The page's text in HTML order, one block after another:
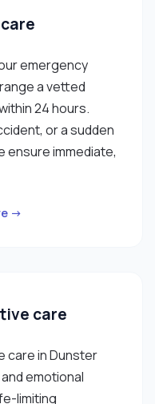
emergency
a vetted
24 hours.
or a sudden
ensure immediate,
→
care
care in Dunster
emotional
limiting